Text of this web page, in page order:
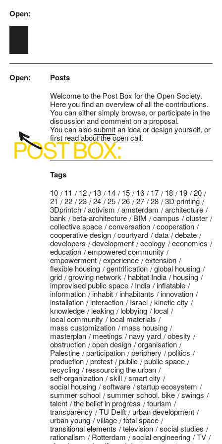
Skip to main content
Open:
Open: Posts
Welcome to the Post Box for the Open Society.
Here you find an overview of all the contributions.
You can either simply browse, or participate in the
discussion and comment on a proposal.
You can alsosubmitan idea or design yourself, or
first read about theopen call.
Tags
10 11 12 13 14 15 16 17 18 19
20
21
22 23 24 25 26 27 28
3D printing
3Dprintch
activism amsterdam
architecture
bank
beta-architecture BIM campus
cluster
collective space
conversation
cooperation
cooperative design
courtyard data
debate
developers
development ecology
economics
education
empowered community
empowerment
experience
extension
flexible housing
gentrification
global housing
grid
growing network habitat India
housing
improvised public space
India
inflatable
information
inhabit inhabitants
innovation
installation
interaction Israel
kinetic city
knowledge
leaking lobbying
local
local community
local materials
mass customization
mass housing
masterplan
meetings navy yard
obesity
obstruction
open design
organisation
Palestine
participation periphery
politics
production
protest public
public space
recycling
ressourcing the urban
self-organization
skill
smart city
social housing
software
startup ecosystem
summer school
summer school. bike
swings
talent
the belief in progress
tourism
transparency
TU Delft
urban development
urban young
village
total space
transitional elements
television
social studies
rationalism
Rotterdam social engineering
TV